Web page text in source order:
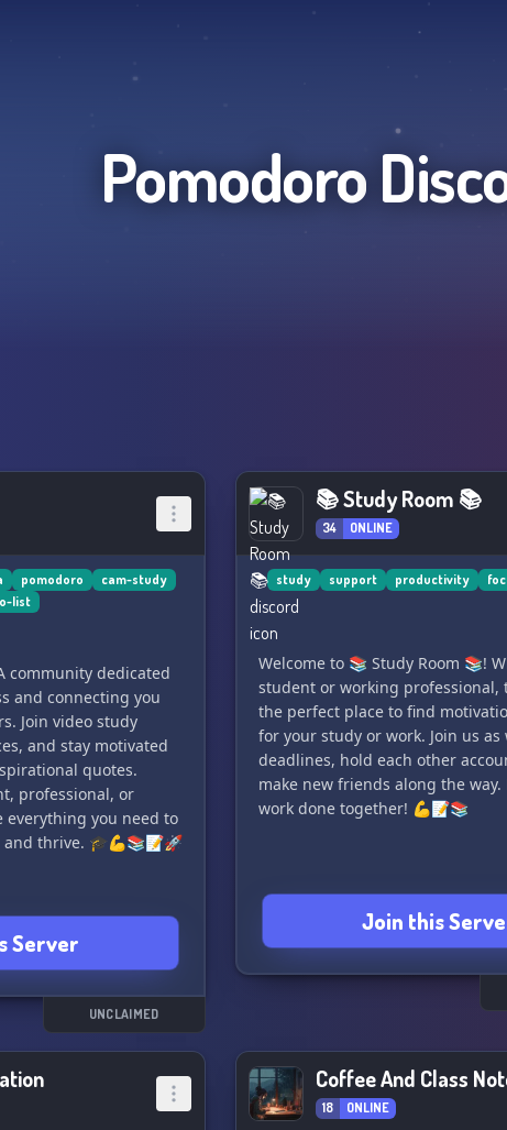
Pomodoro
pomodoro
cam-study
list
community dedicated
and connecting you
Join video study
and stay motivated
quotes.
professional, or
everything you need to
and thrive. 🎓💪📚📝🚀
Server
UNCLAIMED
📚 Study Room 📚
34 ONLINE
study support productivity
Welcome to 📚 Study Room 📚!
student or working professional,
the perfect place to find
for your study or work. Join us as
deadlines, hold each other
make new friends along the
work done together! 💪📝📚
Join this
Coffee And Class
18 ONLINE